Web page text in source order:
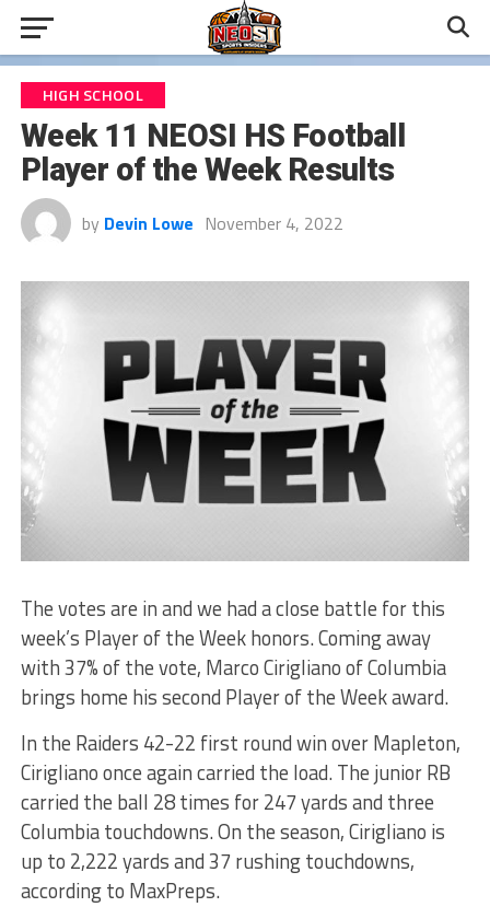
HIGH SCHOOL
Week 11 NEOSI HS Football
Player of the Week Results
by Devin Lowe November 4, 2022
The votes are in and we had a close battle for this
week’s Player of the Week honors. Coming away
with 37% of the vote, Marco Cirigliano of Columbia
brings home his second Player of the Week award.
In the Raiders 42-22 first round win over Mapleton,
Cirigliano once again carried the load. The junior RB
carried the ball 28 times for 247 yards and three
Columbia touchdowns. On the season, Cirigliano is
up to 2,222 yards and 37 rushing touchdowns,
according to MaxPreps.